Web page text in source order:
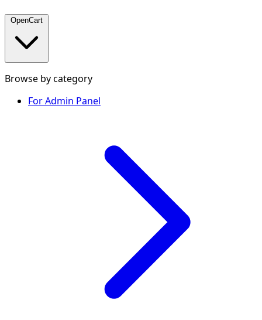
OpenCart
Browse by category
For Admin Panel